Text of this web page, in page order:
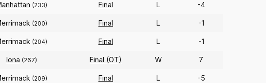
(233) Final L -4
(200) Final L -1
(204) Final L -1
Iona (267) Final (OT) W 7
(209) Final L -5